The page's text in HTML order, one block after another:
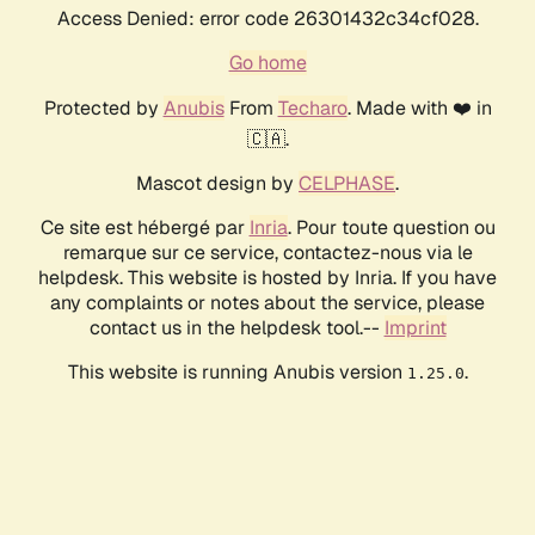
Access Denied: error code 26301432c34cf028.
Go home
Protected by AnubisFrom Techaro. Made with ❤️ in
🇨🇦.
Mascot design by CELPHASE.
Ce site est hébergé par Inria. Pour toute question ou
remarque sur ce service, contactez-nous via le
helpdesk. This website is hosted by Inria. If you have
any complaints or notes about the service, please
contact us in the helpdesk tool.-- Imprint
This website is running Anubis version 1.25.0.